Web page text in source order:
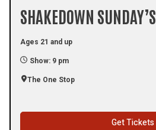
SHAKEDOWN SUNDAY’S
Ages 21 and up
Show: 9 pm
The One Stop
Get Tickets